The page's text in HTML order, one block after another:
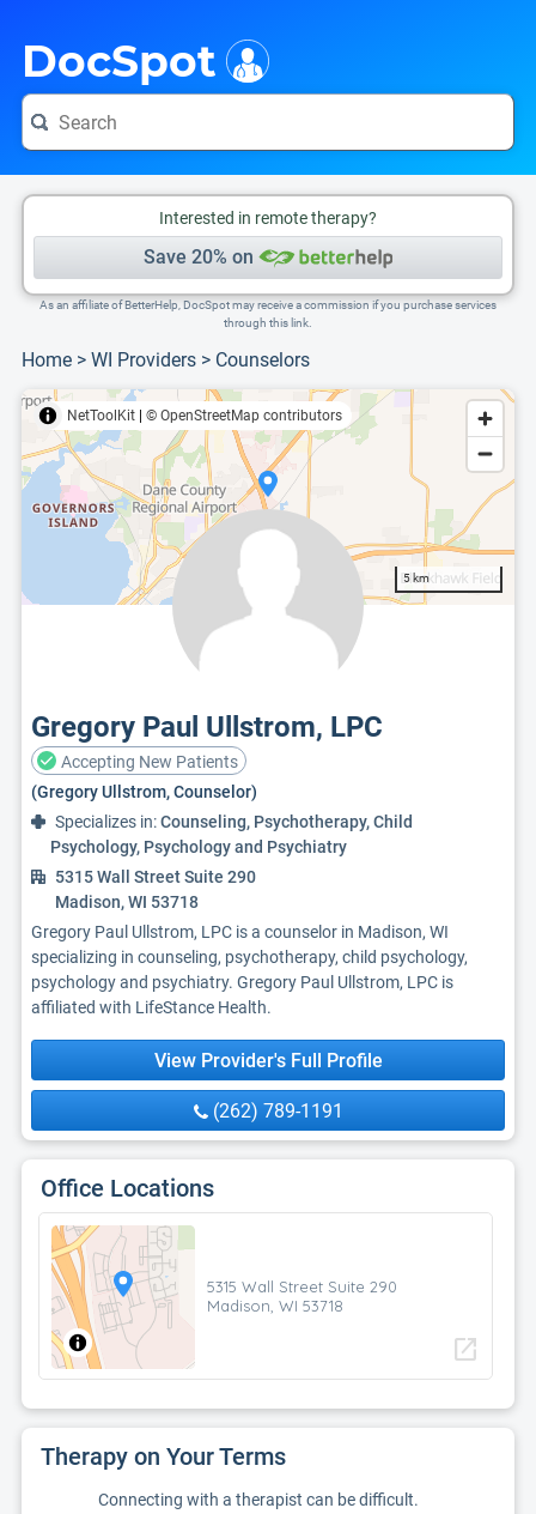
DocSpot
Interested in remote therapy?
Save 20% on
As an affiliate of BetterHelp, DocSpot may receive a commission if you purchase services
through this link.
Home > WI Providers > Counselors
NetToolKit © OpenStreetMap contributors
5 km
Gregory Paul Ullstrom, LPC
Accepting New Patients
(Gregory Ullstrom, Counselor)
Specializes in:Counseling, Psychotherapy, Child
Psychology, Psychology and Psychiatry
5315 Wall Street Suite 290
Madison, WI 53718
Gregory Paul Ullstrom, LPC is a counselor in Madison, WI
specializing in counseling, psychotherapy, child psychology,
psychology and psychiatry. Gregory Paul Ullstrom, LPC is
affiliated with LifeStance Health.
View Provider's Full Profile
(262) 789-1191
Office Locations
5315 Wall Street Suite 290
Madison, WI 53718
open_in_new
Therapy on Your Terms
Connecting with a therapist can be difficult.